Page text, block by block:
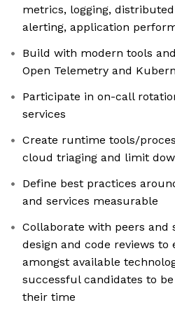
metrics, logging,
alerting, application
Build with modern tools
Open Telemetry and
Participate in on-call
services
Create runtime tools/
cloud triaging and limit
Define best practices
and services measurable
Collaborate with peers and
design and code reviews to
amongst available
successful candidates to
their time